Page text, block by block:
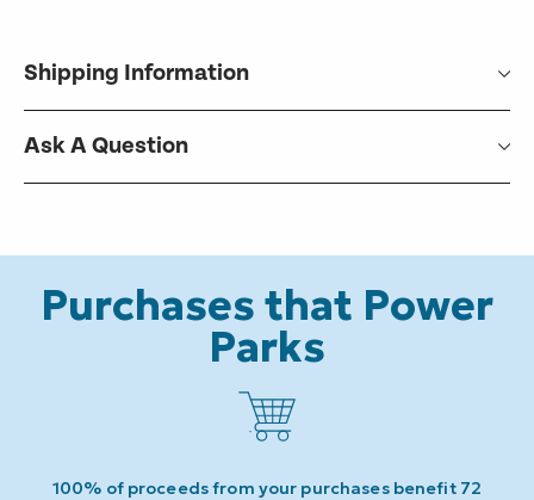
Shipping Information
Ask A Question
Purchases that Power
Parks
100% of proceeds from your purchases benefit 72